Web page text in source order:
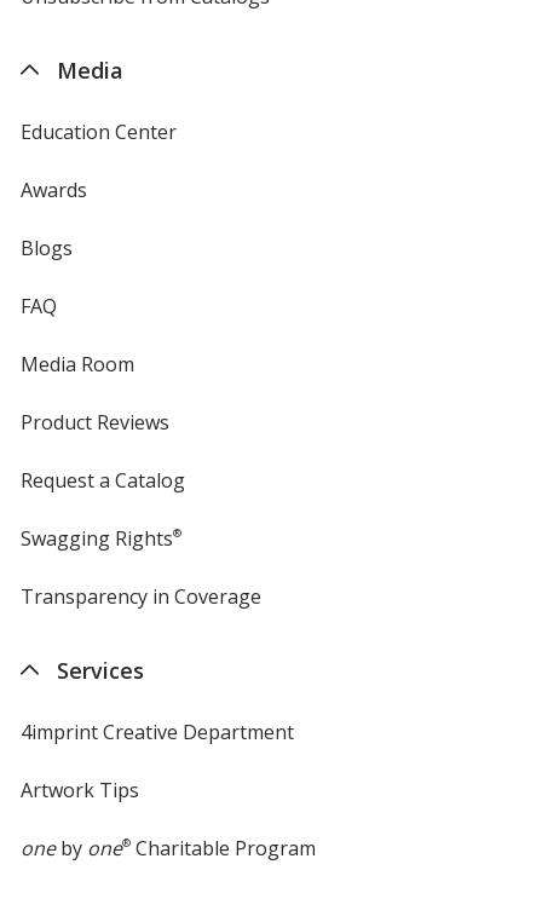
Media
Education Center
Awards
Blogs
FAQ
Media Room
Product Reviews
Request a Catalog
Swagging Rights®
Transparency in Coverage
Services
4imprint Creative Department
Artwork Tips
oneby one®Charitable Program